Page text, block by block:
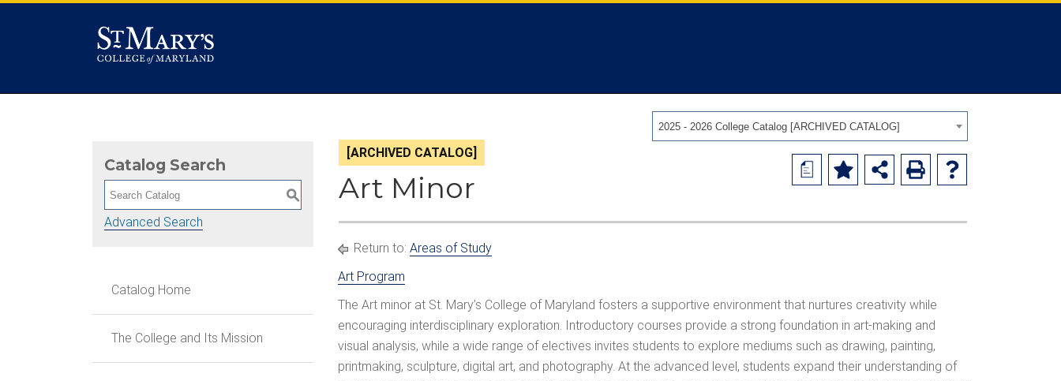
2025 - 2026 College Catalog [ARCHIVED CATALOG]
Catalog Search
S
Advanced Search
Catalog Home
The College and Its Mission
a
[ARCHIVED CATALOG]
Art Minor
Return to: Areas of Study
Art Program
The Art minor at St. Mary’s College of Maryland fosters a supportive environment that nurtures creativity while
encouraging interdisciplinary exploration. Introductory courses provide a strong foundation in art-making and
visual analysis, while a wide range of electives invites students to explore mediums such as drawing, painting,
printmaking, sculpture, digital art, and photography. At the advanced level, students expand their understanding of